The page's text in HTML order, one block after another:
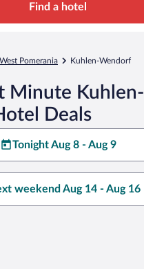
Find a hotel
Pomerania Kuhlen-Wendorf
Minute Kuhlen-
Deals
Tonight Aug 8 - Aug 9
weekend Aug 14 - Aug 16